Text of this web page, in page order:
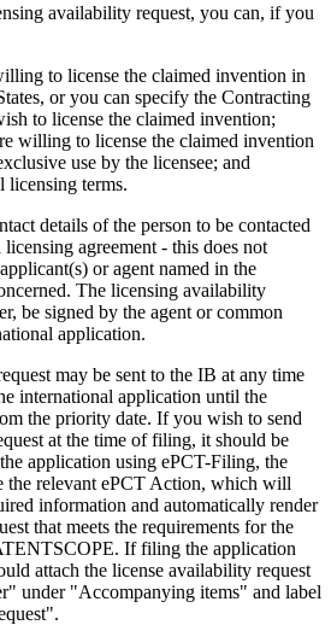
availability request, you can, if you
to license the claimed invention in
or you can specify the Contracting
to license the claimed invention;
willing to license the claimed invention
use by the licensee; and
licensing terms.
details of the person to be contacted
agreement - this does not
or agent named in the
The licensing availability
be signed by the agent or common
application.
may be sent to the IB at any time
international application until the
the priority date. If you wish to send
at the time of filing, it should be
application using ePCT-Filing, the
the relevant ePCT Action, which will
information and automatically render
that meets the requirements for the
If filing the application
attach the license availability request
under "Accompanying items" and label